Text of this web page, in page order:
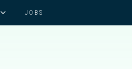
department that
JOBS